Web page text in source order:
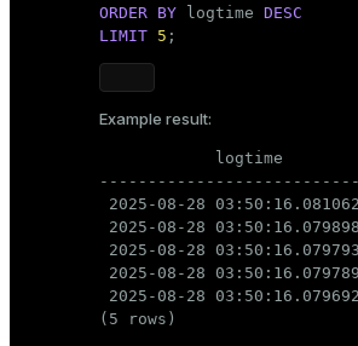
ORDER BY logtime DESC
LIMIT 5 ;
Example result:
logtime
2025-08-28
2025-08-28
2025-08-28
2025-08-28
2025-08-28
(5 rows)